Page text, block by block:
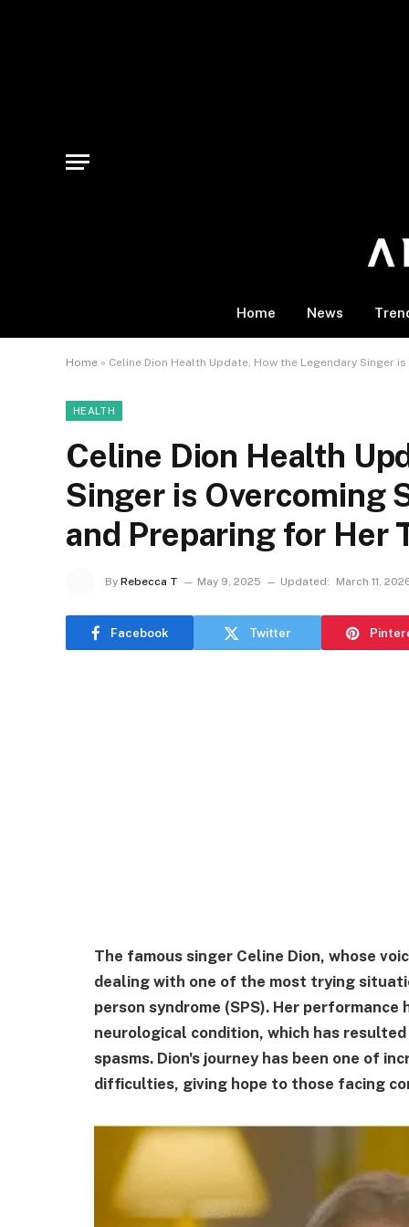
Home News
Home » Celine Dion Health Update, How the Legendary Singer
HEALTH
Celine Dion Health
Singer is Overcoming
and Preparing for Her
By Rebecca T May 9, 2025 Updated: March 11,
Facebook Twitter
The famous singer Celine Dion, whose
dealing with one of the most trying
person syndrome (SPS). Her
neurological condition, which has
spasms. Dion's journey has been one of
difficulties, giving hope to those facing